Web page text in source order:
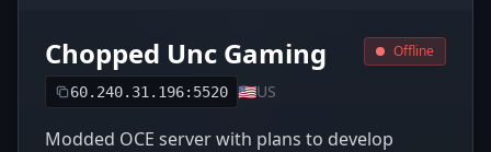
Chopped Unc Gaming
60.240.31.196:5520 🇺🇸US
Offline
Modded OCE server with plans to develop